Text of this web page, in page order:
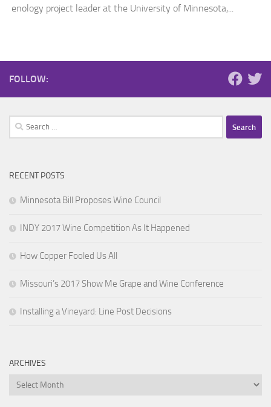
enology project leader at the University of Minnesota,...
FOLLOW:
Search
for:
RECENT POSTS
Minnesota Bill Proposes Wine Council
INDY 2017 Wine Competition As It Happened
How Copper Fooled Us All
Missouri’s 2017 Show Me Grape and Wine Conference
Installing a Vineyard: Line Post Decisions
ARCHIVES
Archives